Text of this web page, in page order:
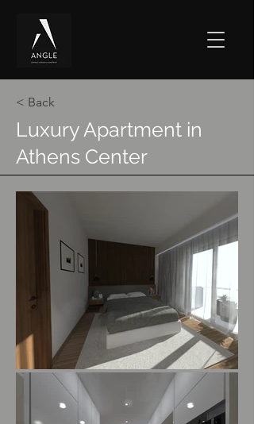
< Back
Luxury Apartment in
Athens Center